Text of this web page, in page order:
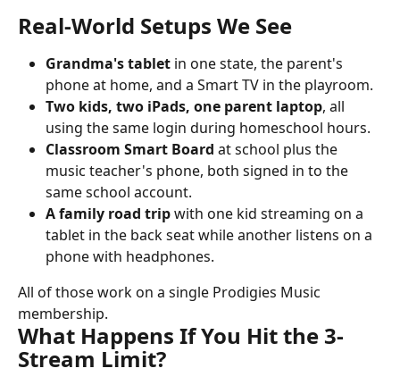
Real-World Setups We See
Grandma's tablet in one state, the parent's
phone at home, and a Smart TV in the playroom.
Two kids, two iPads, one parent laptop, all
using the same login during homeschool hours.
Classroom Smart Board at school plus the
music teacher's phone, both signed in to the
same school account.
A family road trip with one kid streaming on a
tablet in the back seat while another listens on a
phone with headphones.
All of those work on a single Prodigies Music
membership.
What Happens If You Hit the 3-
Stream Limit?